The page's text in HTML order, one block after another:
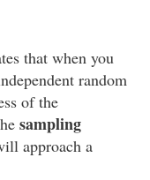
that when you
random
of the
sampling
approach a